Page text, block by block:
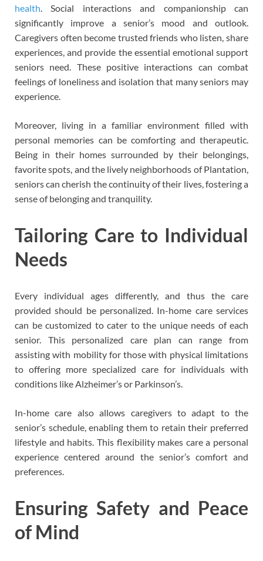
health. Social interactions and companionship can
significantly improve a senior’s mood and outlook.
Caregivers often become trusted friends who listen, share
experiences, and provide the essential emotional support
seniors need. These positive interactions can combat
feelings of loneliness and isolation that many seniors may
experience.
Moreover, living in a familiar environment filled with
personal memories can be comforting and therapeutic.
Being in their homes surrounded by their belongings,
favorite spots, and the lively neighborhoods of Plantation,
seniors can cherish the continuity of their lives, fostering a
sense of belonging and tranquility.
Tailoring Care to Individual
Needs
Every individual ages differently, and thus the care
provided should be personalized. In-home care services
can be customized to cater to the unique needs of each
senior. This personalized care plan can range from
assisting with mobility for those with physical limitations
to offering more specialized care for individuals with
conditions like Alzheimer’s or Parkinson’s.
In-home care also allows caregivers to adapt to the
senior’s schedule, enabling them to retain their preferred
lifestyle and habits. This flexibility makes care a personal
experience centered around the senior’s comfort and
preferences.
Ensuring Safety and Peace
of Mind